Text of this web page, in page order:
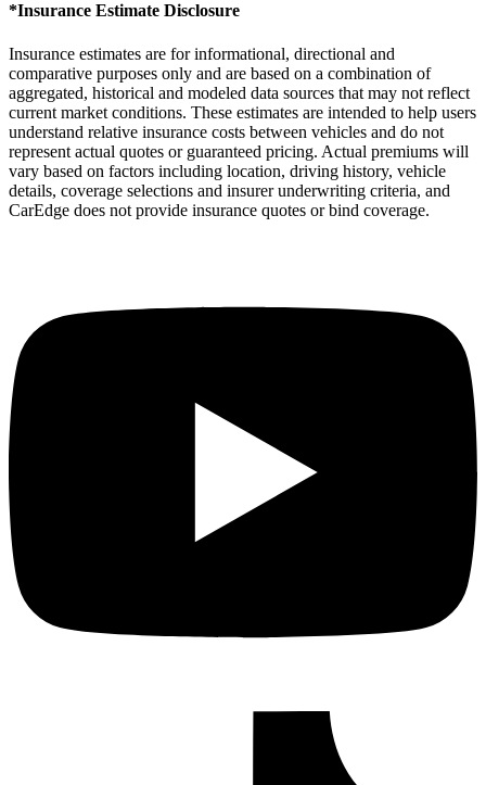
*Insurance Estimate Disclosure
Insurance estimates are for informational, directional and
comparative purposes only and are based on a combination of
aggregated, historical and modeled data sources that may not reflect
current market conditions. These estimates are intended to help users
understand relative insurance costs between vehicles and do not
represent actual quotes or guaranteed pricing. Actual premiums will
vary based on factors including location, driving history, vehicle
details, coverage selections and insurer underwriting criteria, and
CarEdge does not provide insurance quotes or bind coverage.